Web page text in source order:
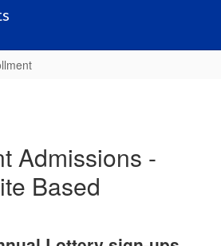
Admissions -
Based